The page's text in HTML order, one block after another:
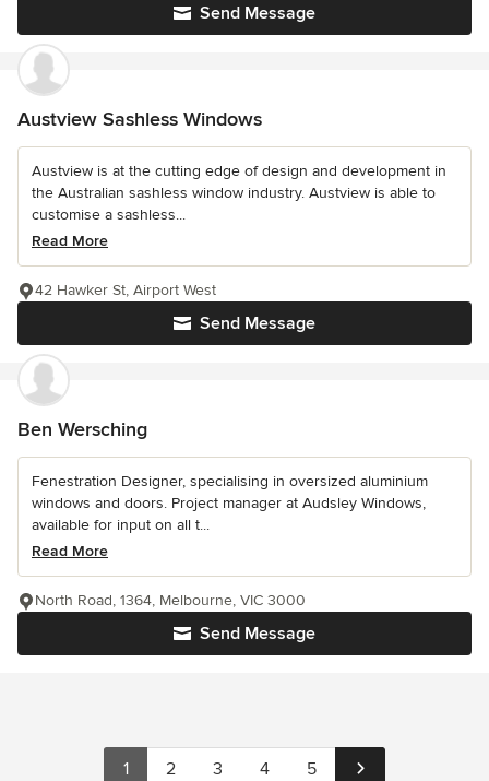
Send Message
Austview Sashless Windows
Austview is at the cutting edge of design and development in
the Australian sashless window industry. Austview is able to
customise a sashless...
Read More
Send Message
42 Hawker St, Airport West
Ben Wersching
Fenestration Designer, specialising in oversized aluminium
windows and doors. Project manager at Audsley Windows,
available for input on all t...
Read More
Send Message
North Road, 1364, Melbourne, VIC 3000
1 2 3 4 5